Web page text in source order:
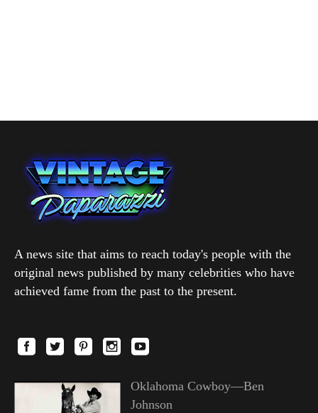
A news site that aims to reach today's people with the
original news published by many celebrities who have
achieved fame from the past to the present.
Oklahoma Cowboy—Ben
Johnson